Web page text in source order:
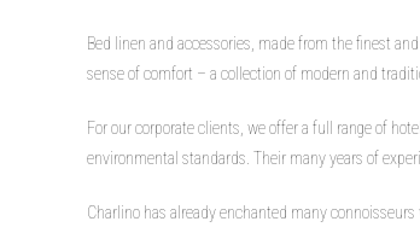
Bed linen and accessories, made from the finest
sense of comfort – a collection of modern and
For our corporate clients, we offer a full range of
environmental standards. Their many years of
Charlino has already enchanted many